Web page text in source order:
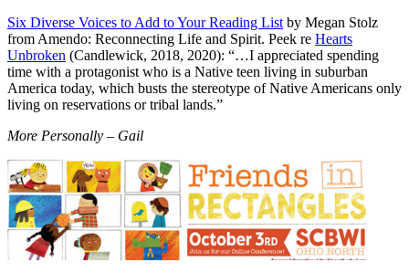
Six Diverse Voices to Add to Your Reading List by Megan Stolz
from Amendo: Reconnecting Life and Spirit. Peek re Hearts
Unbroken (Candlewick, 2018, 2020): “…I appreciated spending
time with a protagonist who is a Native teen living in suburban
America today, which busts the stereotype of Native Americans only
living on reservations or tribal lands.”
More Personally – Gail